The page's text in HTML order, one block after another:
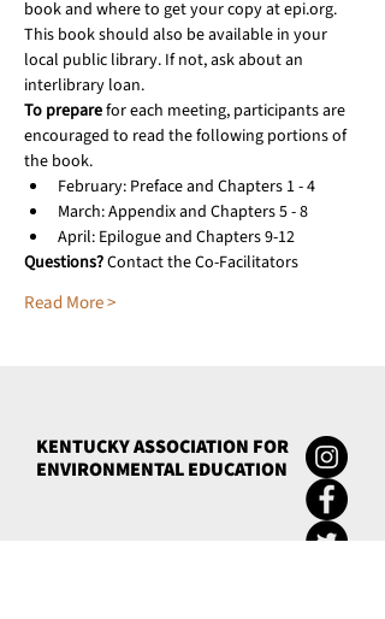
book and where to get your copy at epi.org.
This book should also be available in your
local public library. If not, ask about an
interlibrary loan.
To prepare for each meeting, participants are
encouraged to read the following portions of
the book.
February: Preface and Chapters 1 - 4
March: Appendix and Chapters 5 - 8
April: Epilogue and Chapters 9-12
Questions? Contact the Co-Facilitators
Read More >
KENTUCKY ASSOCIATION FOR
ENVIRONMENTAL EDUCATION